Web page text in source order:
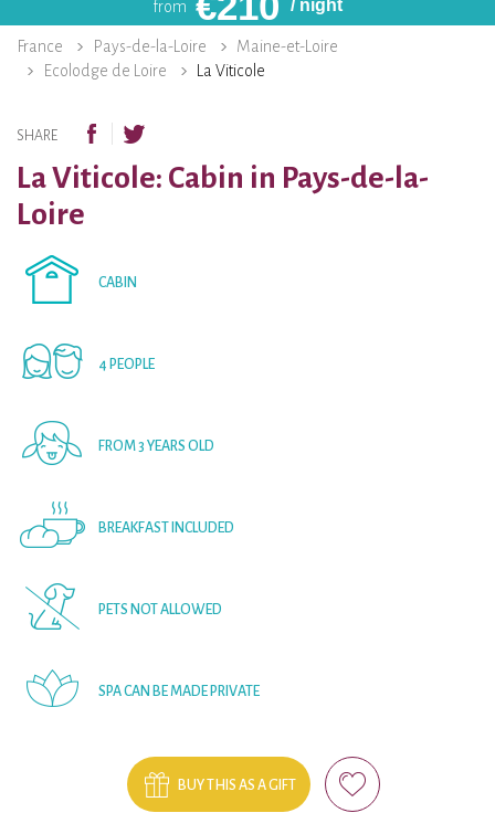
from / night
France Pays-de-la-Loire
Maine-et-Loire
Ecolodge de Loire
La Viticole
SHARE
La Viticole: Cabin in Pays-de-la-
Loire
CABIN
4 PEOPLE
FROM 3 YEARS OLD
BREAKFAST INCLUDED
PETS NOT ALLOWED
SPA CAN BE MADE PRIVATE
BUY THIS AS A GIFT